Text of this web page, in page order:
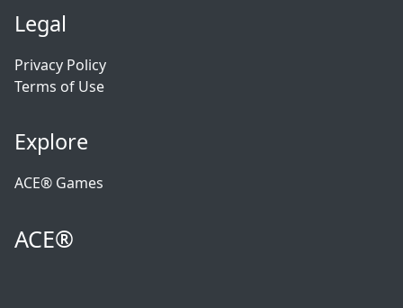
Legal
Privacy Policy
Terms of Use
Explore
ACE® Games
ACE®